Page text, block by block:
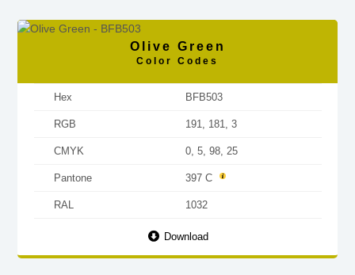
Olive Green
Color Codes
Hex BFB503
RGB 191, 181, 3
CMYK 0, 5, 98, 25
Pantone 397 C
RAL 1032
Download